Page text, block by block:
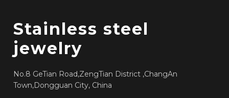
Stainless steel
jewelry
No.8 GeTian Road,ZengTian District ,ChangAn
Town,Dongguan City, China